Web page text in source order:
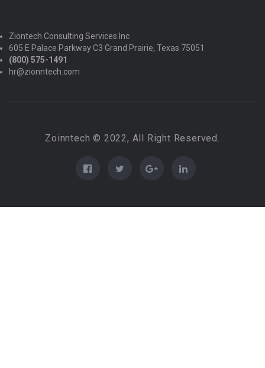
Ziontech Consulting Services Inc
605 E Palace Parkway C3 Grand Prairie, Texas 75051
(800) 575-1491
hr@zionntech.com
Zoinntech © 2022, All Right Reserved.